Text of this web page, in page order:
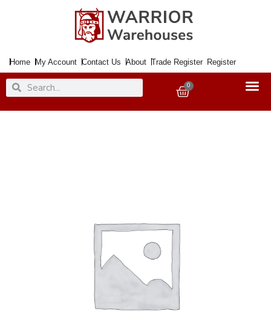
Home My Account Contact Us About Trade Register Register
SearchSearch 0
Basket